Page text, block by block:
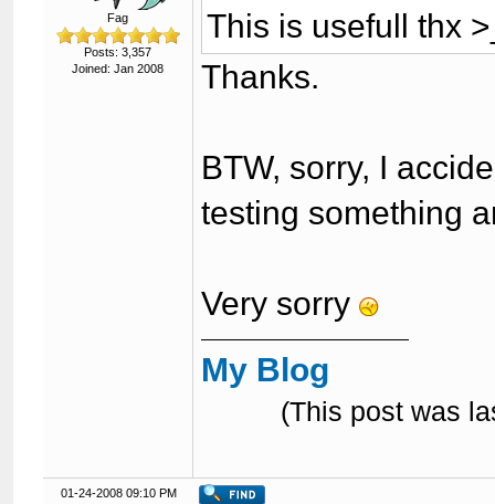
Fag
Posts: 3,357
Joined: Jan 2008
This is usefull thx
Thanks.
BTW, sorry, I
testing something
Very sorry
My Blog
(This post was
01-24-2008 09:10 PM